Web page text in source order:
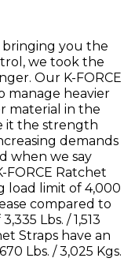
bringing you the
we took the
Our K-FORCE
manage heavier
material in the
it the strength
demands
when we say
FORCE Ratchet
load limit of 4,000
compared to
Lbs. / 1,513
Straps have an
Lbs. / 3,025 Kgs.